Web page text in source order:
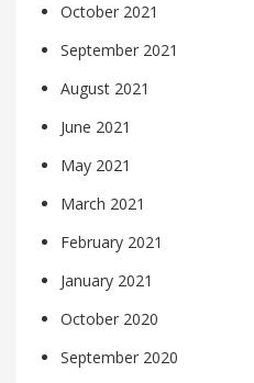
October 2021
September 2021
August 2021
June 2021
May 2021
March 2021
February 2021
January 2021
October 2020
September 2020